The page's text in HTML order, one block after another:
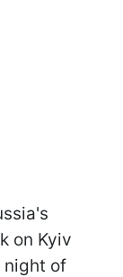
on Kyiv
night of